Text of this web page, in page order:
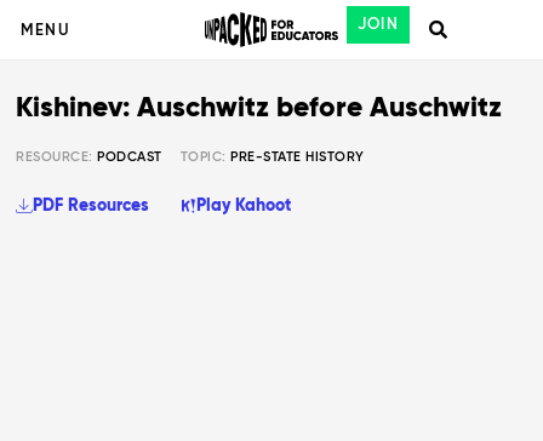
MENU JOIN
Kishinev: Auschwitz before Auschwitz
RESOURCE: PODCAST TOPIC: PRE-STATE HISTORY
PDF Resources Play Kahoot